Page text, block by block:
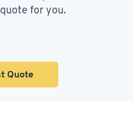
for you.
Quote